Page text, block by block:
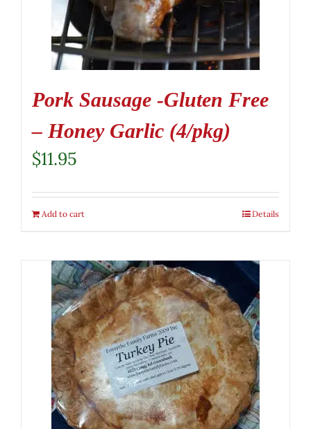
Pork Sausage -Gluten Free
– Honey Garlic (4/pkg)
$11.95
Add to cart Details